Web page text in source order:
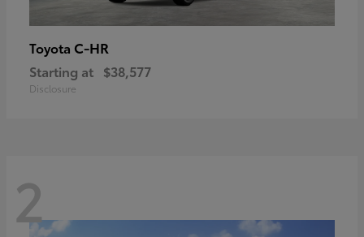
Toyota C-HR
Starting at $38,577
Disclosure
2